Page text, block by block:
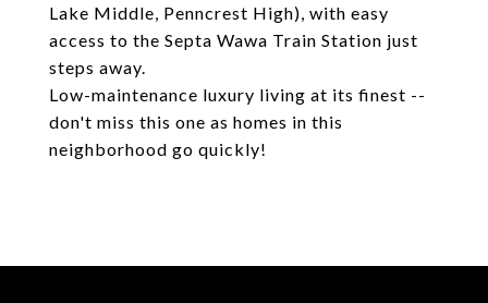
Lake Middle, Penncrest High), with easy
access to the Septa Wawa Train Station just
steps away.
Low-maintenance luxury living at its finest --
don't miss this one as homes in this
neighborhood go quickly!